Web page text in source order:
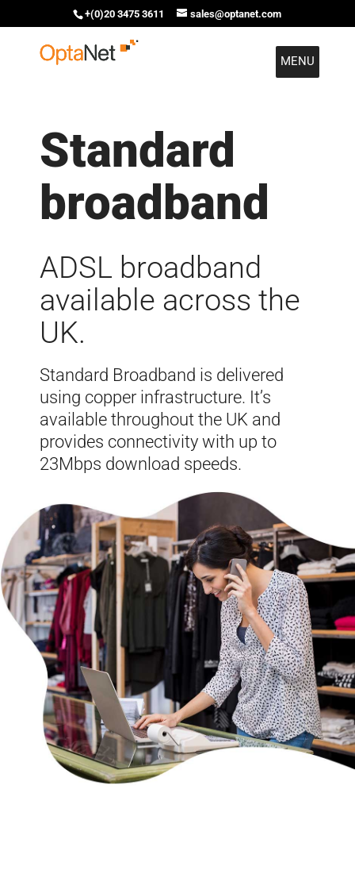
+(0)20 3475 3611 sales@optanet.com
MENU
Standard
broadband
ADSL broadband
available across the
UK.
Standard Broadband is delivered
using copper infrastructure. It’s
available throughout the UK and
provides connectivity with up to
23Mbps download speeds.